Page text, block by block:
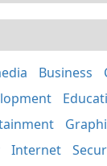
Business
Internet